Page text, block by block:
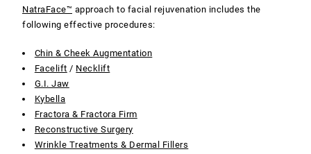
NatraFace™ approach to facial rejuvenation includes the
following effective procedures:
Chin & Cheek Augmentation
Facelift / Necklift
G.I. Jaw
Kybella
Fractora & Fractora Firm
Reconstructive Surgery
Wrinkle Treatments & Dermal Fillers